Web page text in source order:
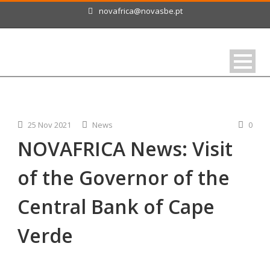
novafrica@novasbe.pt
25 Nov 2021 News 0
NOVAFRICA News: Visit
of the Governor of the
Central Bank of Cape
Verde